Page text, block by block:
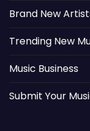
Brand New
Trending New
Music Business
Submit Your